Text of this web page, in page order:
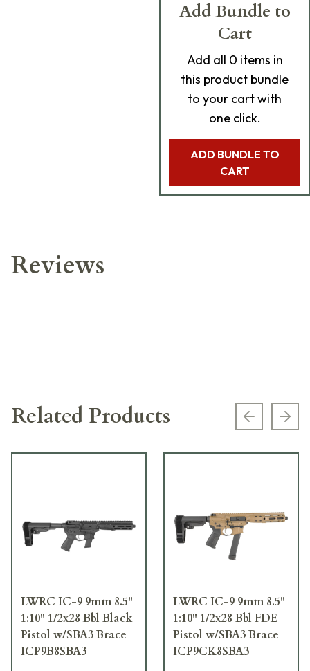
Add Bundle to
Cart
Add all 0 items in
this product bundle
to your cart with
one click.
ADD BUNDLE TO
CART
Reviews
Related Products Previous
LWRC IC-9 9mm 8.5"
1:10" 1/2x28 Bbl Black
Pistol w/SBA3 Brace
ICP9B8SBA3
LWRC IC-9 9mm 8.5"
1:10" 1/2x28 Bbl FDE
Pistol w/SBA3 Brace
ICP9CK8SBA3